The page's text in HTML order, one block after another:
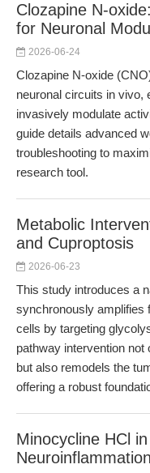
Clozapine N-
for Neuronal Modu
2026-06-24
Clozapine N-oxide
neuronal circuits in vivo,
invasively modulate
guide details advanced
troubleshooting to
research tool.
Metabolic
and Cuproptosis
2026-06-23
This study introduces a
synchronously amplifies
cells by targeting
pathway intervention not
but also remodels the
offering a robust
Minocycline HCl